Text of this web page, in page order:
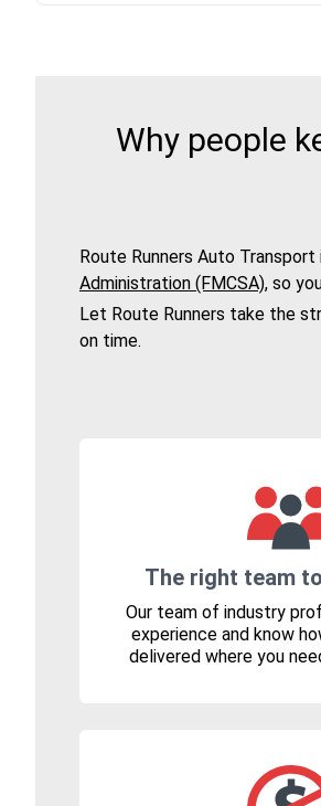
Why people
Route Runners Auto Transport
Administration (FMCSA), so
Let Route Runners take the
on time.
The right team
Our team of industry
experience and know
delivered where you